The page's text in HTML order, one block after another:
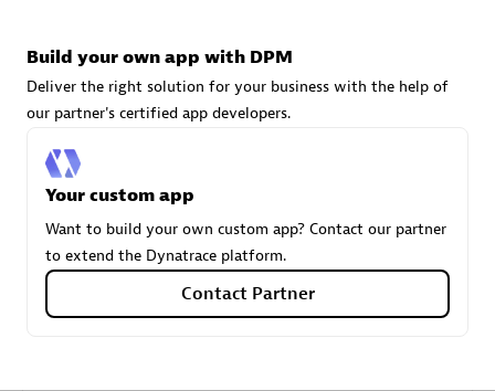
DPM
Certified individuals: 30
Endorsements:
specialization
Premier Sales Partner
Build your own app with DPM
Deliver the right solution for your business with the help of
our partner's certified app developers.
Your custom app
Want to build your own custom app? Contact our partner
to extend the Dynatrace platform.
Contact Partner